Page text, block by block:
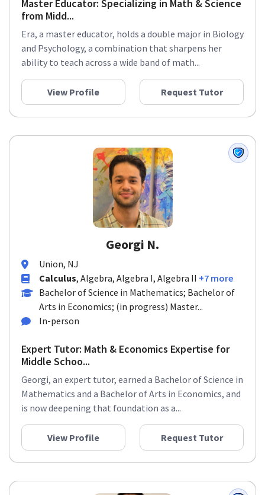
Master Educator: Specializing in Math & Science
from Midd...
Era, a master educator, holds a double major in Biology
and Psychology, a combination that sharpens her
ability to teach across a wide band of math...
View Profile Request Tutor
Georgi N.
Union, NJ
Calculus, Algebra, Algebra I, Algebra II +7 more
Bachelor of Science in Mathematics; Bachelor of
Arts in Economics; (in progress) Master...
In-person
Expert Tutor: Math & Economics Expertise for
Middle Schoo...
Georgi, an expert tutor, earned a Bachelor of Science in
Mathematics and a Bachelor of Arts in Economics, and
is now deepening that foundation as a...
View Profile Request Tutor